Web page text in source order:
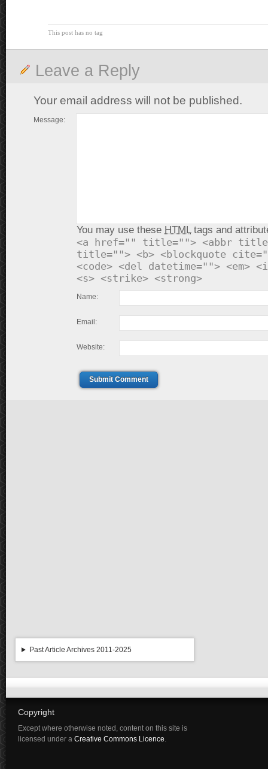
This post has no tag
Leave a Reply
Your email address will not be published.
Message:
You may use these HTMLtags and
<a href="" title=""> <abbr
title=""> <b> <blockquote
<code> <del datetime=""> <em>
<s> <strike> <strong>
Name:
Email:
Website:
Submit Comment
Past Article Archives 2011-2025
Copyright
Except where otherwise noted, content on this site is
licensed under a Creative Commons Licence.